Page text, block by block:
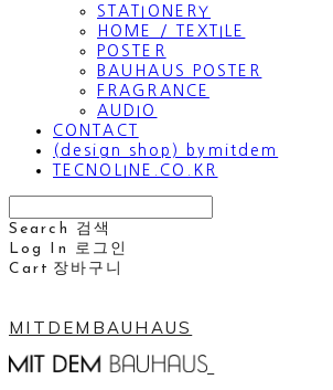
STATIONERY
HOME / TEXTILE
POSTER
BAUHAUS POSTER
FRAGRANCE
AUDIO
CONTACT
(design shop) bymitdem
TECNOLINE.CO.KR
Search
검색
Log In
로그인
Cart 장바구니
MITDEMBAUHAUS